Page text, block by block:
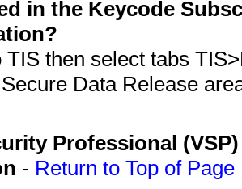
in the Keycode
TIS then select tabs
Data Release
Professional
- Return to Top of Page